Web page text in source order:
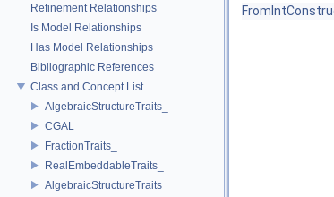
Refinement Relationships
Is Model Relationships
Has Model Relationships
Bibliographic References
Class and Concept List
AlgebraicStructureTraits_
CGAL
FractionTraits_
RealEmbeddableTraits_
AlgebraicStructureTraits